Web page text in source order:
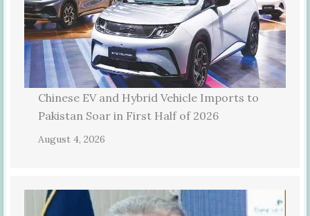
Chinese EV and Hybrid Vehicle Imports to
Pakistan Soar in First Half of 2026
August 4, 2026